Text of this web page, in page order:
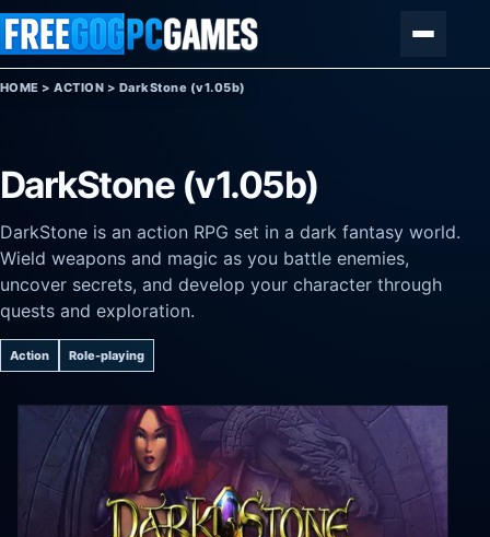
Skip to content
HOME >ACTION > DarkStone (v1.05b)
DarkStone (v1.05b)
DarkStone is an action RPG set in a dark fantasy world.
Wield weapons and magic as you battle enemies,
uncover secrets, and develop your character through
quests and exploration.
Action Role-playing